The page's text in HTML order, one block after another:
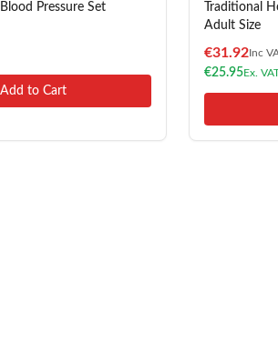
Pressure Set
Add to Cart
Traditional
Adult Size
€31.92Inc
€25.95Ex.